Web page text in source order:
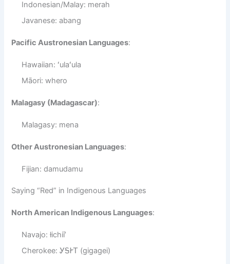
Indonesian/Malay: merah
Javanese: abang
Pacific Austronesian Languages:
Hawaiian: ʻulaʻula
Māori: whero
Malagasy (Madagascar):
Malagasy: mena
Other Austronesian Languages:
Fijian: damudamu
Saying “Red” in Indigenous Languages
North American Indigenous Languages:
Navajo: łichíí’
Cherokee: ᎩᎦᎨᎢ (gigagei)